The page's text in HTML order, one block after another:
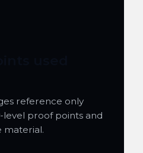
reference only
proof points and
material.